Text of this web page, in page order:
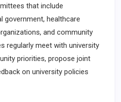
that include
government, healthcare
and community
regularly meet with university
priorities, propose joint
on university policies